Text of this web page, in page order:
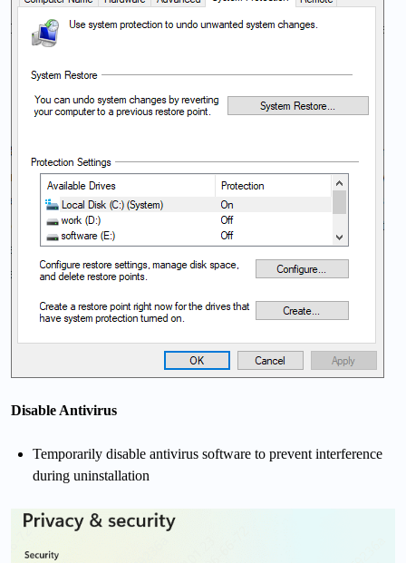
Disable Antivirus
Temporarily disable antivirus software to prevent interference
during uninstallation